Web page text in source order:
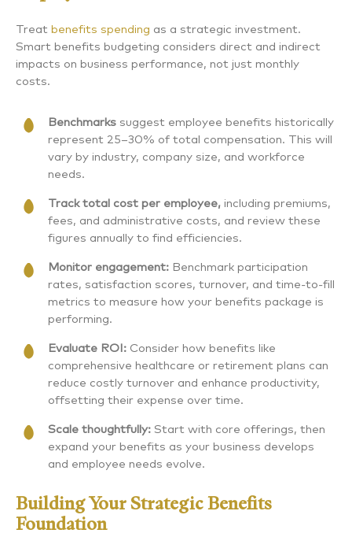
Treat benefits spending as a strategic investment.
Smart benefits budgeting considers direct and indirect
impacts on business performance, not just monthly
costs.
Benchmarks suggest employee benefits historically
represent 25–30% of total compensation. This will
vary by industry, company size, and workforce
needs.
Track total cost per employee, including premiums,
fees, and administrative costs, and review these
figures annually to find efficiencies.
Monitor engagement: Benchmark participation
rates, satisfaction scores, turnover, and time-to-fill
metrics to measure how your benefits package is
performing.
Evaluate ROI: Consider how benefits like
comprehensive healthcare or retirement plans can
reduce costly turnover and enhance productivity,
offsetting their expense over time.
Scale thoughtfully: Start with core offerings, then
expand your benefits as your business develops
and employee needs evolve.
Building Your Strategic Benefits
Foundation